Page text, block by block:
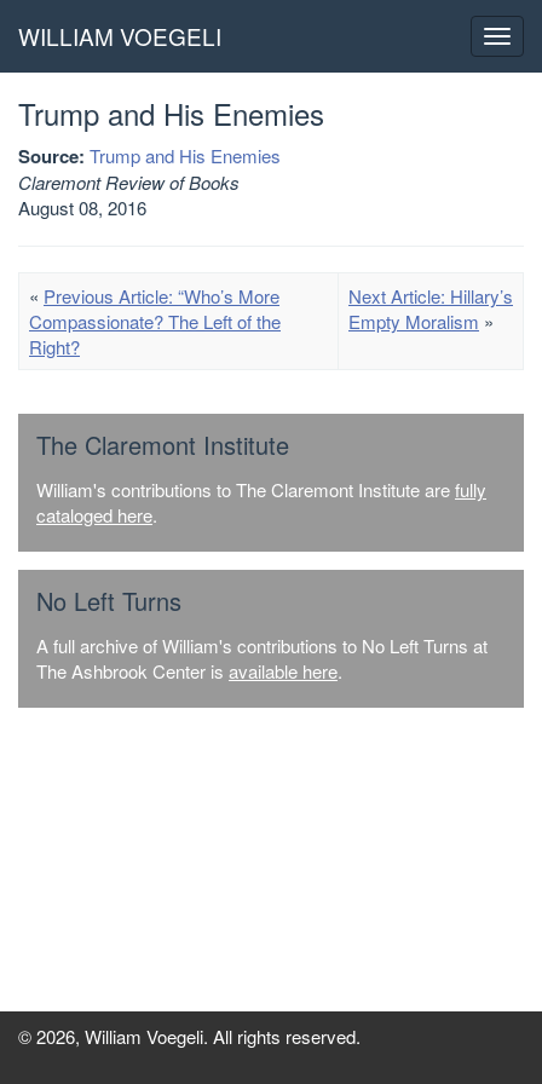
WILLIAM VOEGELI
Trump and His Enemies
Source: Trump and His Enemies
Claremont Review of Books
August 08, 2016
« Previous Article: “Who’s More
Compassionate? The Left of the
Right?
Next Article: Hillary’s
Empty Moralism »
The Claremont Institute
William's contributions to The Claremont Institute arefully
cataloged here.
No Left Turns
A full archive of William's contributions to No Left Turns at
The Ashbrook Center is available here.
© 2026, William Voegeli. All rights reserved.